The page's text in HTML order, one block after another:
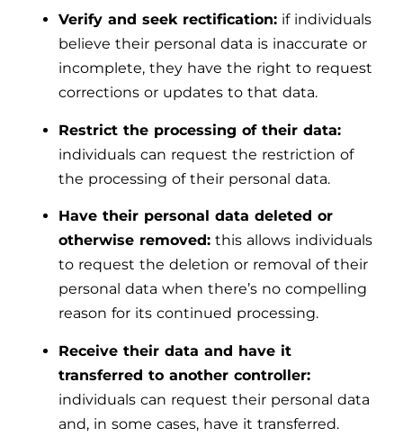
Verify and seek rectification: if individuals
believe their personal data is inaccurate or
incomplete, they have the right to request
corrections or updates to that data.
Restrict the processing of their data:
individuals can request the restriction of
the processing of their personal data.
Have their personal data deleted or
otherwise removed: this allows individuals
to request the deletion or removal of their
personal data when there’s no compelling
reason for its continued processing.
Receive their data and have it
transferred to another controller:
individuals can request their personal data
and, in some cases, have it transferred.